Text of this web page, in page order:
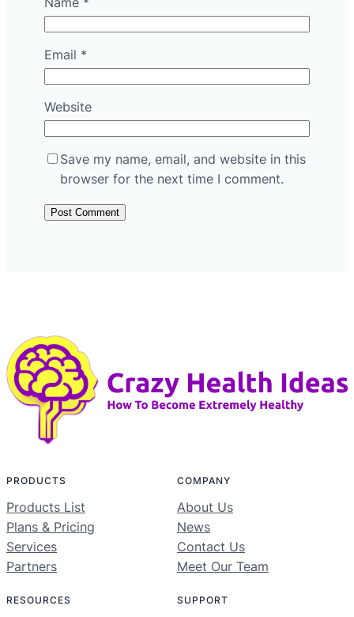
Email *
Website
Save my name, email, and website in this
browser for the next time I comment.
PRODUCTS
Products List
Plans & Pricing
Services
Partners
COMPANY
About Us
News
Contact Us
Meet Our Team
RESOURCES SUPPORT